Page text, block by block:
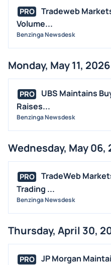
PRO
Tradeweb
Volume...
Benzinga Newsdesk
Monday, May 11, 2026
PRO
UBS Maintains
Raises...
Benzinga Newsdesk
Wednesday, May 06,
PRO
TradeWeb
Trading ...
Benzinga Newsdesk
Thursday, April 30,
PRO
JP Morgan